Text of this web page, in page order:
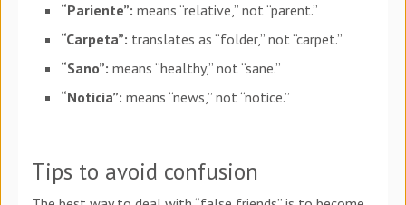
“Pariente”: means “relative,” not “parent.”
“Carpeta”: translates as “folder,” not “carpet.”
“Sano”: means “healthy,” not “sane.”
“Noticia”: means “news,” not “notice.”
Tips to avoid confusion